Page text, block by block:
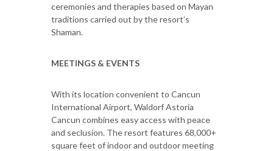
ceremonies and therapies based on Mayan
traditions carried out by the resort’s
Shaman.
MEETINGS & EVENTS
With its location convenient to Cancun
International Airport, Waldorf Astoria
Cancun combines easy access with peace
and seclusion. The resort features 68,000+
square feet of indoor and outdoor meeting